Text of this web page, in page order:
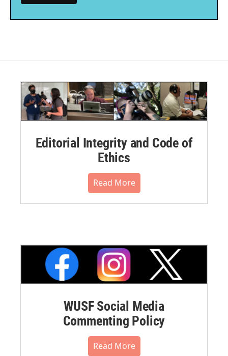
Editorial Integrity and Code of
Ethics
Read More
WUSF Social Media
Commenting Policy
Read More